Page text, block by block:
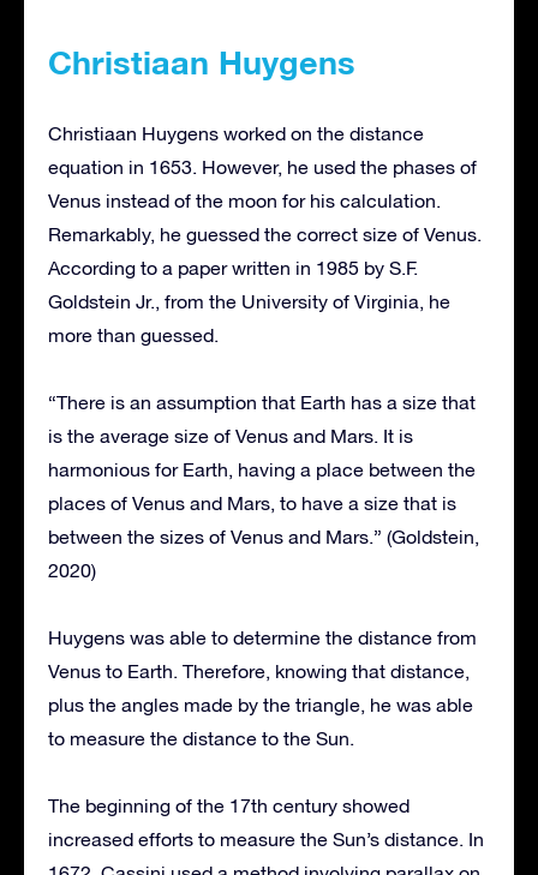
Christiaan Huygens
Christiaan Huygens worked on the distance
equation in 1653. However, he used the phases of
Venus instead of the moon for his calculation.
Remarkably, he guessed the correct size of Venus.
According to a paper written in 1985 by S.F.
Goldstein Jr., from the University of Virginia, he
more than guessed.
“There is an assumption that Earth has a size that
is the average size of Venus and Mars. It is
harmonious for Earth, having a place between the
places of Venus and Mars, to have a size that is
between the sizes of Venus and Mars.” (Goldstein,
2020)
Huygens was able to determine the distance from
Venus to Earth. Therefore, knowing that distance,
plus the angles made by the triangle, he was able
to measure the distance to the Sun.
The beginning of the 17th century showed
increased efforts to measure the Sun’s distance. In